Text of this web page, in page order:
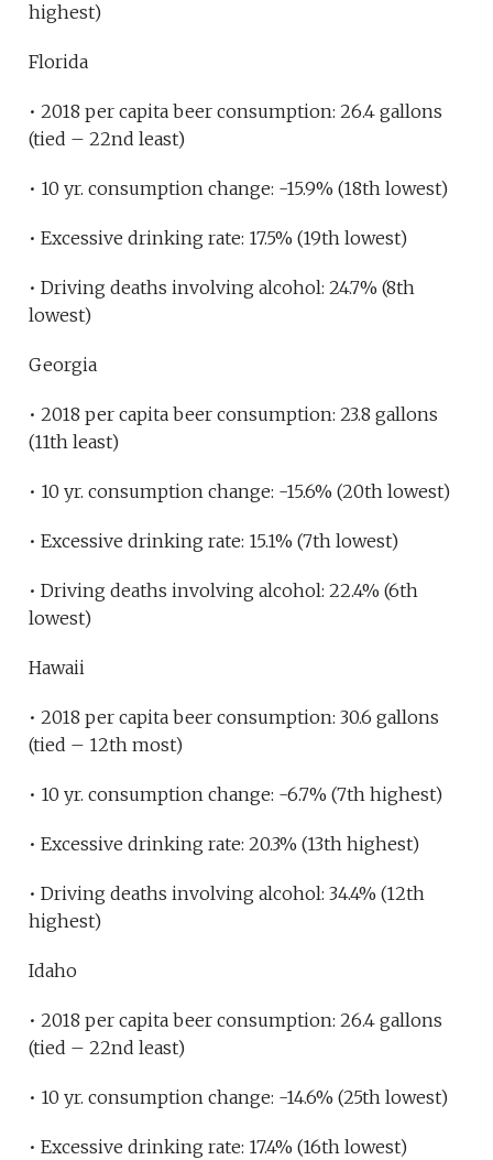
highest)
Florida
• 2018 per capita beer consumption: 26.4 gallons
(tied – 22nd least)
• 10 yr. consumption change: -15.9% (18th lowest)
• Excessive drinking rate: 17.5% (19th lowest)
• Driving deaths involving alcohol: 24.7% (8th
lowest)
Georgia
• 2018 per capita beer consumption: 23.8 gallons
(11th least)
• 10 yr. consumption change: -15.6% (20th lowest)
• Excessive drinking rate: 15.1% (7th lowest)
• Driving deaths involving alcohol: 22.4% (6th
lowest)
Hawaii
• 2018 per capita beer consumption: 30.6 gallons
(tied – 12th most)
• 10 yr. consumption change: -6.7% (7th highest)
• Excessive drinking rate: 20.3% (13th highest)
• Driving deaths involving alcohol: 34.4% (12th
highest)
Idaho
• 2018 per capita beer consumption: 26.4 gallons
(tied – 22nd least)
• 10 yr. consumption change: -14.6% (25th lowest)
• Excessive drinking rate: 17.4% (16th lowest)